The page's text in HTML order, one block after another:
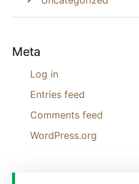
Meta
Log in
Entries feed
Comments feed
WordPress.org